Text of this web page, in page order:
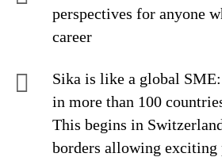
perspectives for anyone
career
Sika is like a global
in more than 100
This begins in
borders allowing exciting